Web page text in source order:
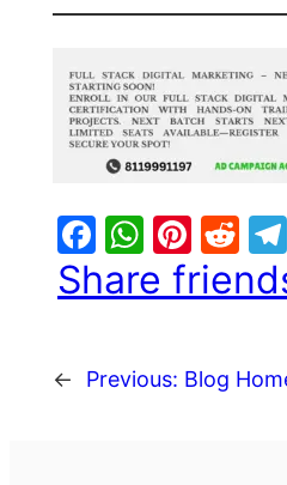
Facebook
Share
← Previous: Blog